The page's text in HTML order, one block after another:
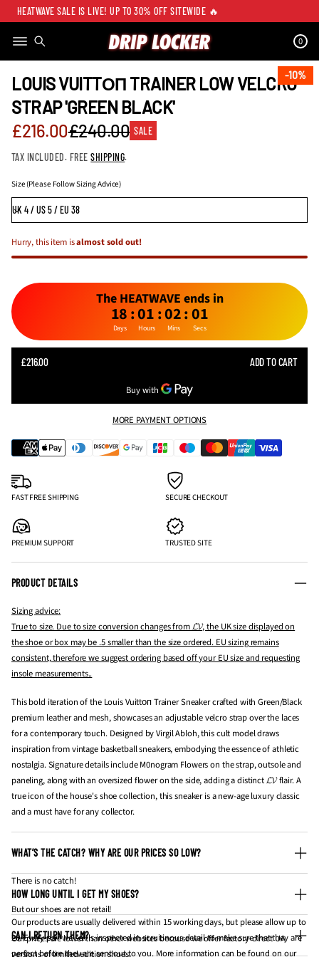
HEATWAVE SALE IS LIVE! UP TO 30% OFF SITEWIDE 🔥
0
SKIP TO PRODUCT
10%
10%
LOUIS VUITTОП TRAINER LOW VELCRO
STRAP 'GREEN BLACK'
Sale
price
£216.00Regular
price
£240.00 SALE
TAX INCLUDED. FREESHIPPING.
Size (Please Follow Sizing Advice)
Hurry, this item isalmost sold out!
The HEATWAVE ends in
18:01:02:01
Days Hours Mins Secs
SALE
£216.00REGULAR
ADD TO CART
MORE PAYMENT OPTIONS
FAST FREE SHIPPING SECURE CHECKOUT
PREMIUM SUPPORT TRUSTED SITE
PRODUCT DETAILS
Sizing advice:
True to size. Due to size conversion changes from 𝓛𝓥, the UK size displayed on
the shoe or box may be .5 smaller than the size ordered. EU sizing remains
consistent, therefore we suggest ordering based off your EU size and requesting
insole measurements..
This bold iteration of the Louis Vuittоп Trainer Sneaker crafted with Green/Black
premium leather and mesh, showcases an adjustable velcro strap over the laces
for a contemporary touch. Designed by Virgil Abloh, this cult model draws
inspiration from vintage basketball sneakers, embodying the essence of athletic
nostalgia. Signature details include M0nogram Flowers on the strap, outsole and
paneling, along with an oversized flower on the side, adding a distinct 𝓛𝓥 flair. A
true icon of the house's shoe collection, this sneaker is a new-age luxury classic
and a must have for any collector.
WHAT’S THE CATCH? WHY ARE OUR PRICES SO LOW?
There is no catch!
But our shoes are not retail!
Our prices are lower than other websites because we offer factory-direct UA
versions of limited edition shoes.
HOW LONG UNTIL I GET MY SHOES?
Our products are usually delivered within 15 working days, but please allow up to
20. Every pair we sell is inspected in scruitinous detail to make sure that they are
perfect before they are sent out to you. More information can be found on our
CAN I RETURN THEM?